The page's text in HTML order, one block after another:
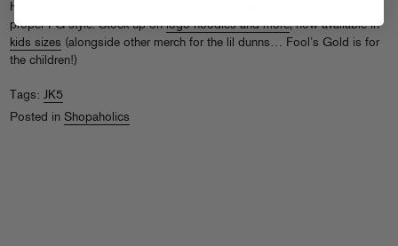
Hoodies for the whole fam! Head into these fall and winter months in
proper FG style. Stock up onlogo hoodies and more, now available in
kids sizes (alongside other merch for the lil dunns… Fool’s Gold is for
the children!)
Tags: JK5
Posted in Shopaholics